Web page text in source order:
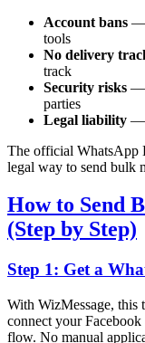
Account bans —
tools
No delivery
track
Security risks —
parties
Legal liability —
The official WhatsApp
legal way to send bulk
How to Send
(Step by Step)
Step 1: Get a
With WizMessage, this
connect your
flow. No manual